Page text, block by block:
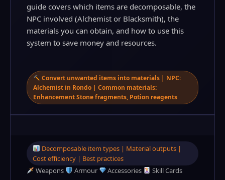
guide covers which items are decomposable, the
NPC involved (Alchemist or Blacksmith), the
materials you can obtain, and how to use this
system to save money and resources.
Convert unwanted items into materials | NPC:
Alchemist in Rondo | Common materials:
Enhancement Stone fragments, Potion reagents
Decomposable item types | Material outputs |
Cost efficiency | Best practices
Weapons
Armour Accessories Skill Cards